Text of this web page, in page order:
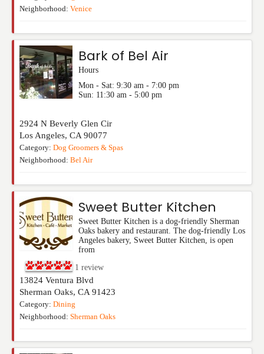
Neighborhood: Venice
Bark of Bel Air
Hours
Mon - Sat: 9:30 am - 7:00 pm
Sun: 11:30 am - 5:00 pm
2924 N Beverly Glen Cir
Los Angeles, CA 90077
Category: Dog Groomers & Spas
Neighborhood: Bel Air
Sweet Butter Kitchen
Sweet Butter Kitchen is a dog-friendly Sherman
Oaks bakery and restaurant. The dog-friendly Los
Angeles bakery, Sweet Butter Kitchen, is open
from
1 review
13824 Ventura Blvd
Sherman Oaks, CA 91423
Category: Dining
Neighborhood: Sherman Oaks